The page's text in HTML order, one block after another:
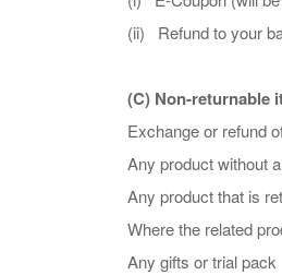
(ii) Refund to your
(C) Non-returnable
Exchange or refund
Any product without
Any product that is
Where the related
Any gifts or trial pack